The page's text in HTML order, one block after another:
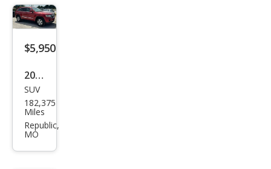
e
Lare
do
$5,950
2011
Jeep
Gra
nd
SUV
182,375
Miles
Republic,
MO